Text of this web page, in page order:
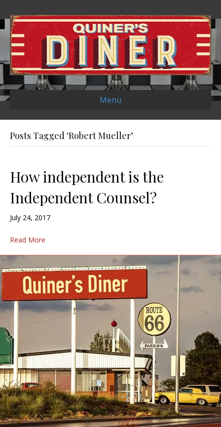
Menu
Posts Tagged ‘Robert Mueller’
How independent is the
Independent Counsel?
July 24, 2017
Read More